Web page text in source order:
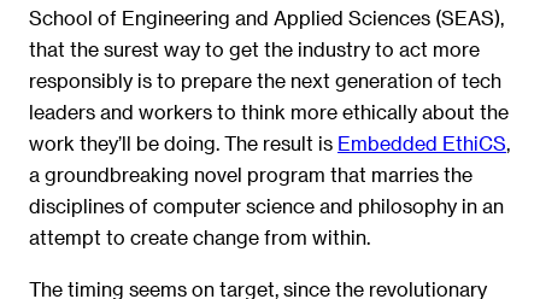
School of Engineering and Applied Sciences (SEAS),
that the surest way to get the industry to act more
responsibly is to prepare the next generation of tech
leaders and workers to think more ethically about the
work they’ll be doing. The result is Embedded EthiCS,
a groundbreaking novel program that marries the
disciplines of computer science and philosophy in an
attempt to create change from within.
The timing seems on target, since the revolutionary